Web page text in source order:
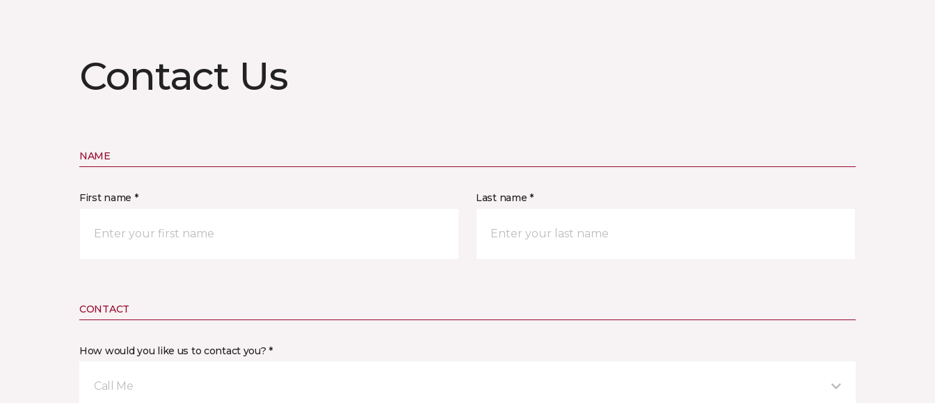
Contact Us
NAME
First name * Last name *
CONTACT
How would you like us to contact you? *
Call Me